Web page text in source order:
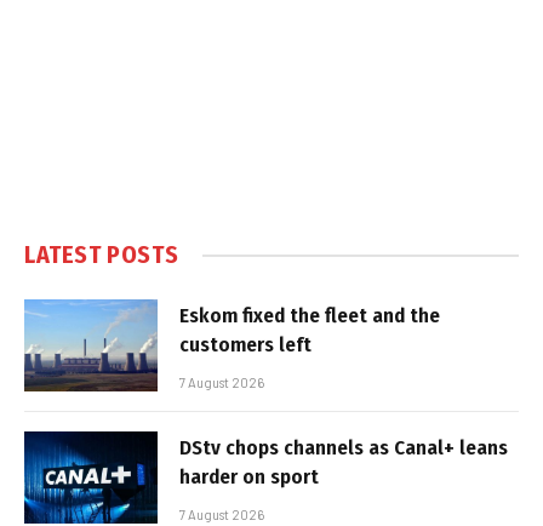
LATEST POSTS
Eskom fixed the fleet and the
customers left
7 August 2026
DStv chops channels as Canal+ leans
harder on sport
7 August 2026